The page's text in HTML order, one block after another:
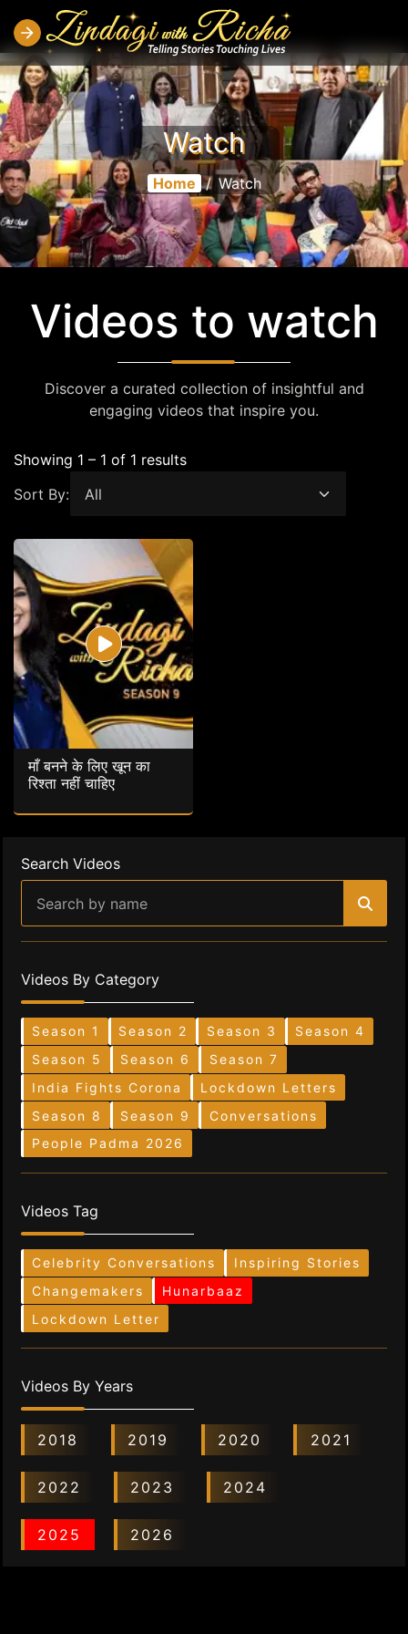
Watch
Home / Watch
Videos to watch
Discover a curated collection of insightful and
engaging videos that inspire you.
Showing 1 – 1 of 1 results
Sort By:
माँ बनने के लिए खून का
रिश्ता नहीं चाहिए
Search Videos
Videos By Category
Season 1 Season 2 Season 3
Season 4
Season 5
Season 6
Season 7
India Fights Corona
Lockdown Letters
Season 8
Season 9
Conversations
People Padma 2026
Videos Tag
Celebrity Conversations
Inspiring Stories
Changemakers
Hunarbaaz
Lockdown Letter
Videos By Years
2018 2019 2020 2021
2022 2023 2024
2025 2026